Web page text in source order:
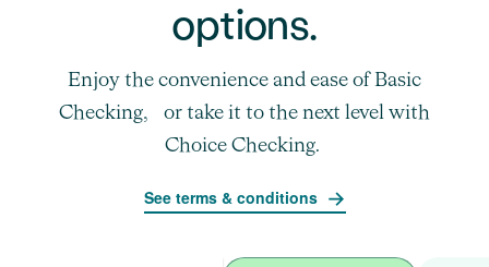
options.
Enjoy the convenience and ease of Basic
Checking, or take it to the next level with
Choice Checking.
See terms & conditions